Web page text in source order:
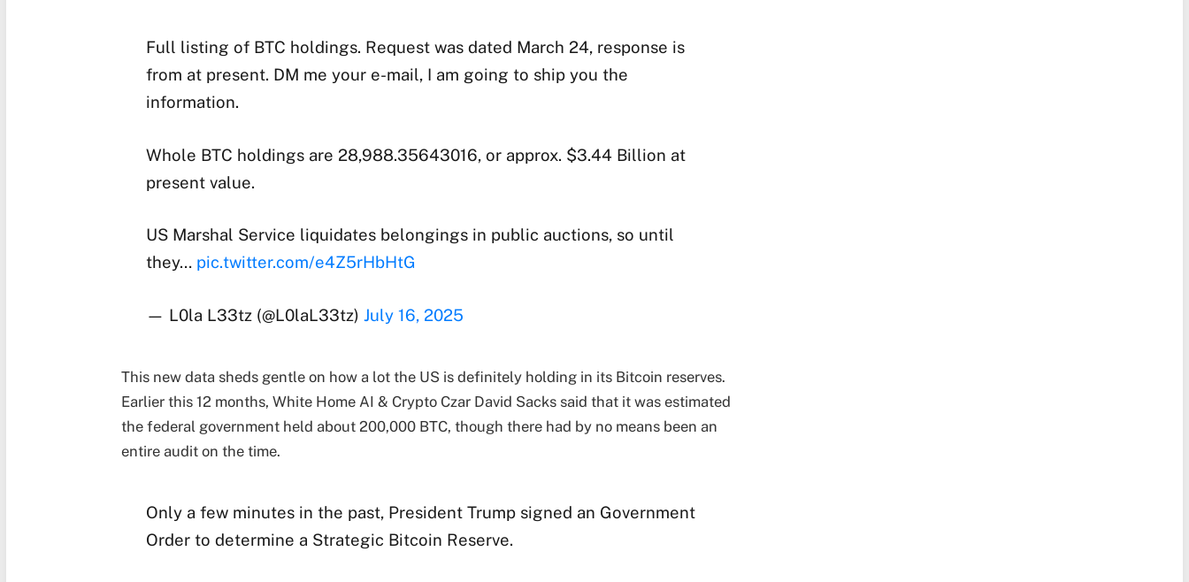
Full listing of BTC holdings. Request was dated March 24, response is
from at present. DM me your e-mail, I am going to ship you the
information.
Whole BTC holdings are 28,988.35643016, or approx. $3.44 Billion at
present value.
US Marshal Service liquidates belongings in public auctions, so until
they… pic.twitter.com/e4Z5rHbHtG
— L0la L33tz (@L0laL33tz) July 16, 2025
This new data sheds gentle on how a lot the US is definitely holding in its Bitcoin reserves.
Earlier this 12 months, White Home AI & Crypto Czar David Sacks said that it was estimated
the federal government held about 200,000 BTC, though there had by no means been an
entire audit on the time.
Only a few minutes in the past, President Trump signed an Government
Order to determine a Strategic Bitcoin Reserve.